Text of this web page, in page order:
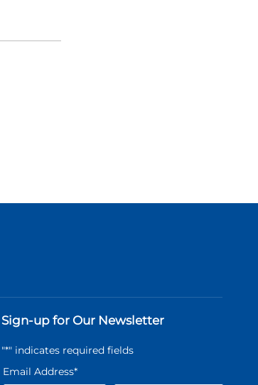
Sign-up for Our Newsletter
"*" indicates required fields
Email Address*